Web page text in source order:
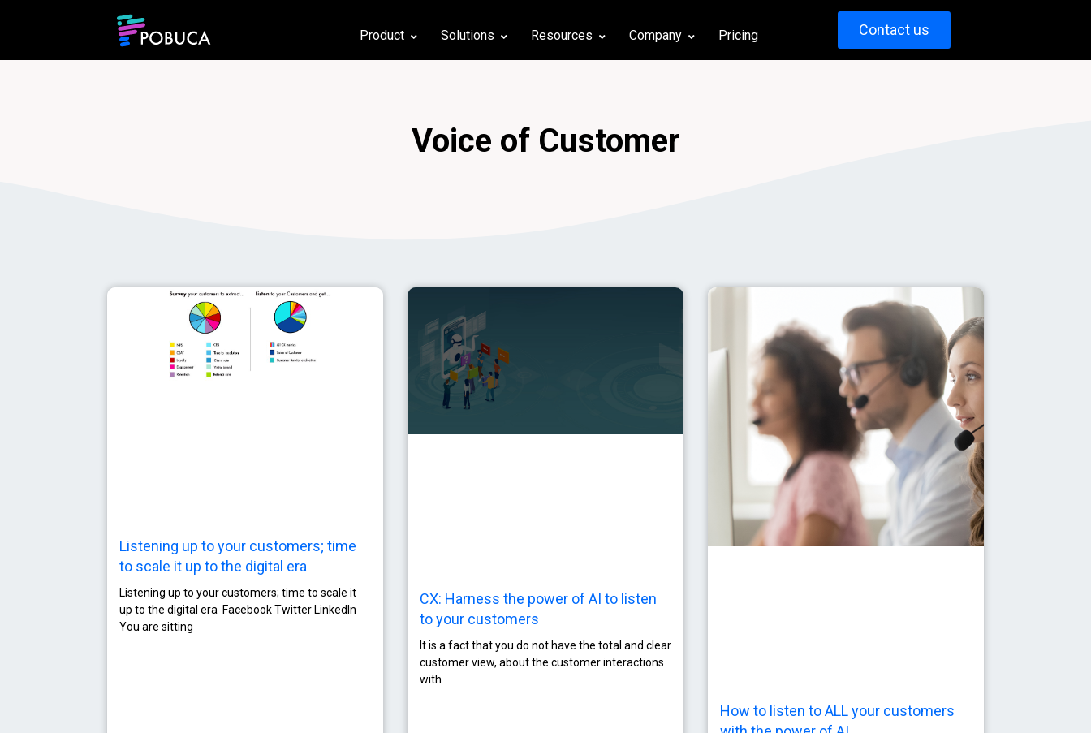
Product Solutions Resources Company Pricing Contact us
Voice of Customer
Listening up to your customers; time
to scale it up to the digital era
Listening up to your customers; time to scale it
up to the digital era Facebook Twitter LinkedIn
You are sitting
CX: Harness the power of AI to listen
to your customers
It is a fact that you do not have the total and clear
customer view, about the customer interactions
with
How to listen to ALL your customers